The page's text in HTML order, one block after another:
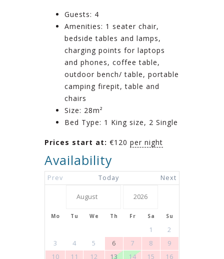
Guests: 4
Amenities: 1 seater chair,
bedside tables and lamps,
charging points for laptops
and phones, coffee table,
outdoor bench/ table, portable
camping firepit,table and
chairs
Size: 28m²
Bed Type: 1 King size, 2 Single
Prices start at: €120 per night
Availability
Prev Today Next
Mo Tu We Th Fr Sa Su
1
2
3
4 5 6 7 8
9
10
11 12 13 14 15
16